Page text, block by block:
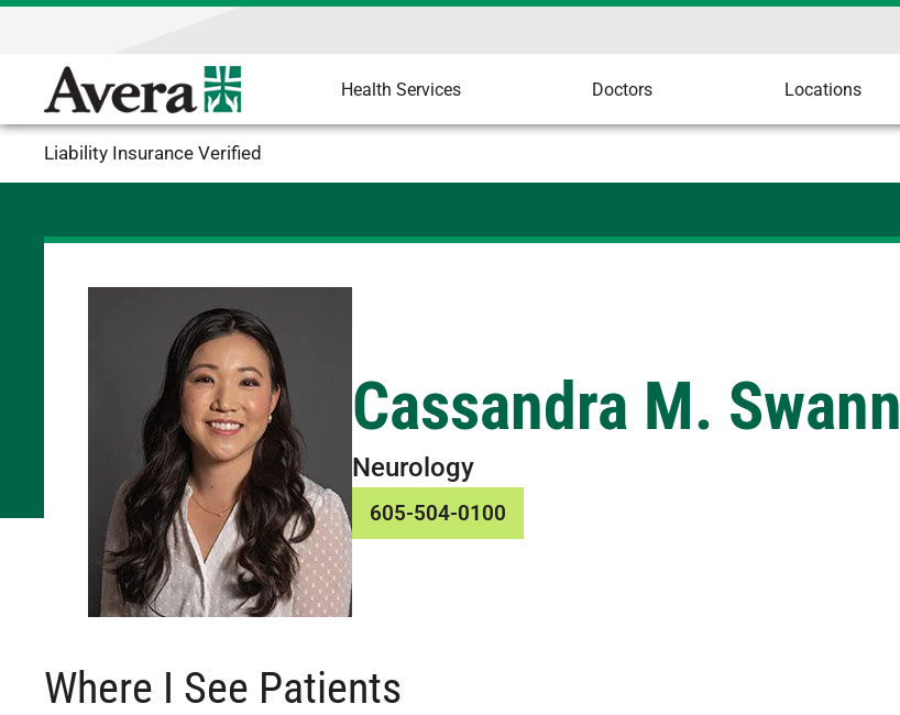
Health Services Doctors Locations
Liability Insurance Verified
Cassandra M. Swann
Neurology
605-504-0100
Where I See Patients